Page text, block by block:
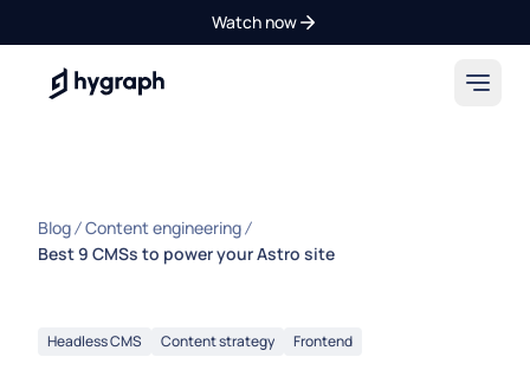
Watch now
Hygraph
Blog
Content engineering
Best 9 CMSs to power your Astro site
Headless CMS Content strategy Frontend